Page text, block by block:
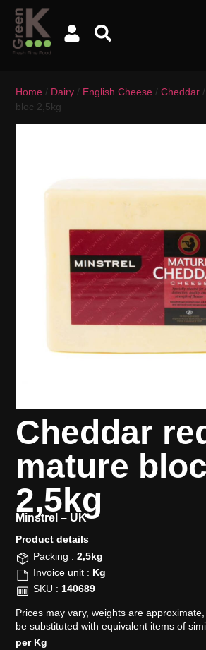
Home / Dairy / English Cheese /Cheddar
bloc 2,5kg
Cheddar
mature bloc
2,5kg
Minstrel – UK
Product details​
Packing : 2,5kg
Invoice unit : Kg
SKU : 140689
Prices may vary, weights are
be substituted with equivalent items of
per Kg